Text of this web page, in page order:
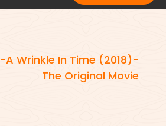
-A Wrinkle In Time (2018)-
The Original Movie